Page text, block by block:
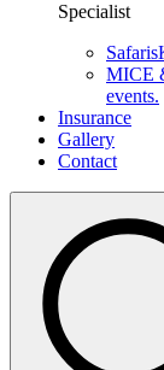
Specialist
Safaris
MICE
events.
Insurance
Gallery
Contact